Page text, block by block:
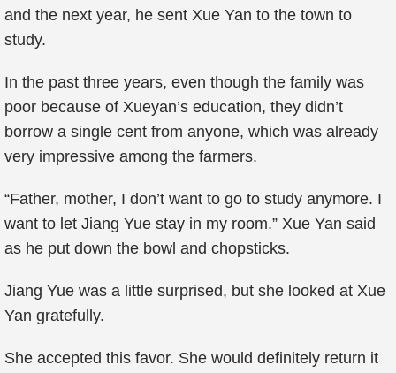
and the next year, he sent Xue Yan to the town to
study.
In the past three years, even though the family was
poor because of Xueyan’s education, they didn’t
borrow a single cent from anyone, which was already
very impressive among the farmers.
“Father, mother, I don’t want to go to study anymore. I
want to let Jiang Yue stay in my room.” Xue Yan said
as he put down the bowl and chopsticks.
Jiang Yue was a little surprised, but she looked at Xue
Yan gratefully.
She accepted this favor. She would definitely return it